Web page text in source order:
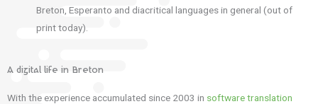
Breton, Esperanto and diacritical languages ​​in general (out of
print today).
A digital life in Breton
With the experience accumulated since 2003 in software translation